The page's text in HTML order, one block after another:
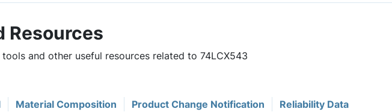
Resources
and other useful resources related to 74LCX543
Material Composition Product Change Notification Reliability Data